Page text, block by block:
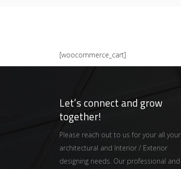
[woocommerce_cart]
Let’s connect and grow
together!
Please reach out to us for your all your
architectural and Interior / Exterior
designing needs. Our professional and